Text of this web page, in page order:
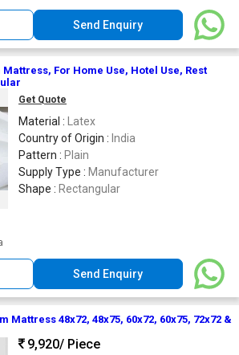
Send Enquiry
For Home Use, Hotel Use, Rest
Get Quote
Material :
Latex
Country of Origin : India
Pattern : Plain
Supply Type : Manufacturer
Shape : Rectangular
Send Enquiry
Mattress 48x72, 48x75, 60x72, 60x75, 72x72 &
9,920/ Piece